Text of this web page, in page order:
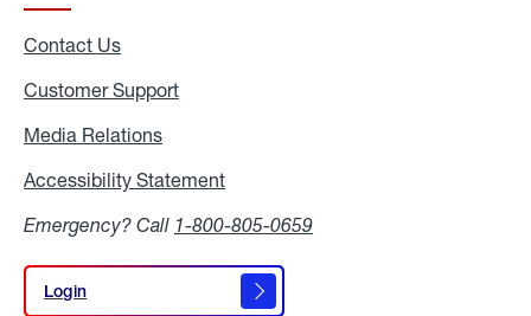
Contact Us
Customer Support
Media Relations
Accessibility Statement
Emergency? Call 1-800-805-0659
Login
Login